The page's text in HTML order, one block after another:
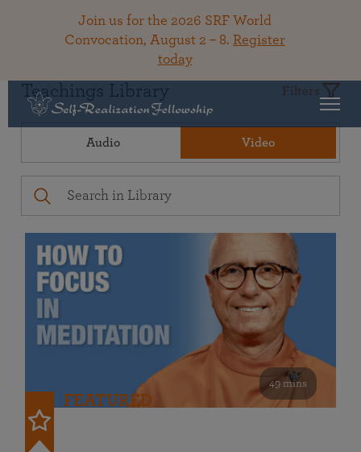
Join us for the 2026 SRF World
Convocation, August 2 – 8. Register
today
Teachings Library Filters
Audio Video
49 mins
FEATURED